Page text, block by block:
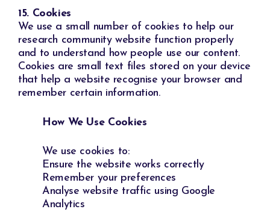
15. Cookies
We use a small number of cookies to help our
research community website function properly
and to understand how people use our content.
Cookies are small text files stored on your device
that help a website recognise your browser and
remember certain information.
How We Use Cookies
We use cookies to:
Ensure the website works correctly
Remember your preferences
Analyse website traffic using Google
Analytics